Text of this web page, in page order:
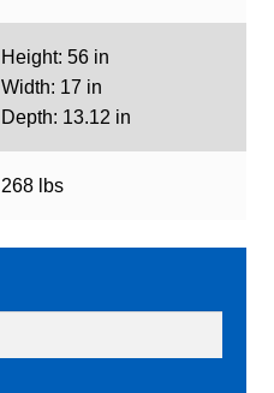
Height: 56 in
Width: 17 in
Depth: 13.12 in
268 lbs